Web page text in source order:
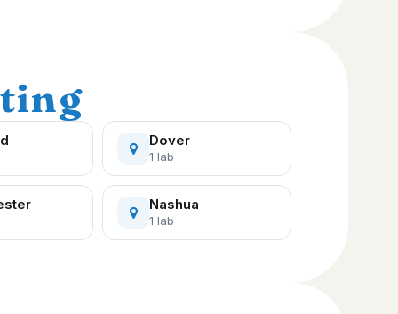
Dover
1 lab
Nashua
1 lab